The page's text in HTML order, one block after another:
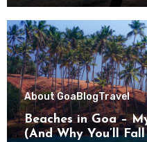
About GoaBlogTravel
Beaches in Goa –
(And Why You’ll